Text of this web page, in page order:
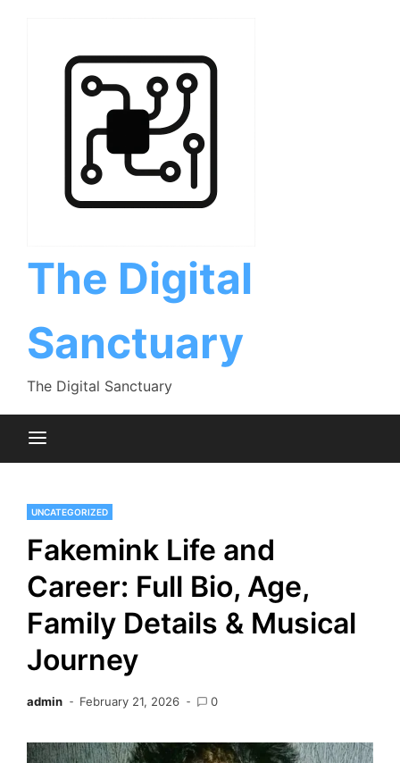
The Digital
Sanctuary
The Digital Sanctuary
UNCATEGORIZED
Fakemink Life and
Career: Full Bio, Age,
Family Details & Musical
Journey
admin February 21, 2026 0